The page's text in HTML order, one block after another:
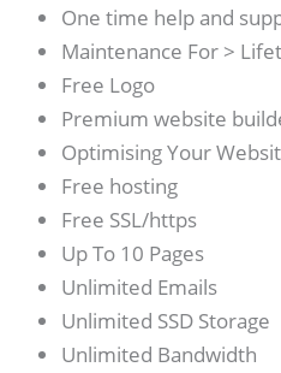
One time help and
Maintenance For >
Free Logo
Premium website
Optimising Your
Free hosting
Free SSL/https
Up To 10 Pages
Unlimited Emails
Unlimited SSD Storage
Unlimited Bandwidth